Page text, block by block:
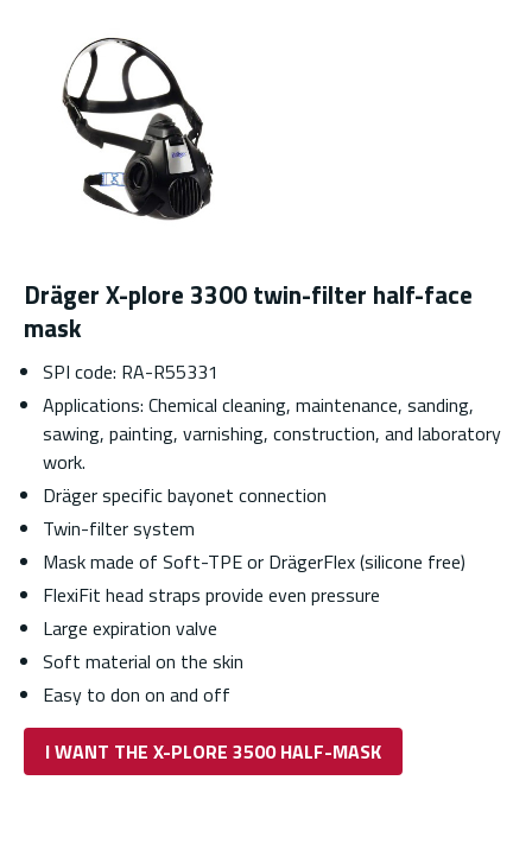
Dräger X-plore 3300 twin-filter half-face
mask
SPI code: RA-R55331
Applications: Chemical cleaning, maintenance, sanding,
sawing, painting, varnishing, construction, and laboratory
work.
Dräger specific bayonet connection
Twin-filter system
Mask made of Soft-TPE or DrägerFlex (silicone free)
FlexiFit head straps provide even pressure
Large expiration valve
Soft material on the skin
Easy to don on and off
I WANT THE X-PLORE 3500 HALF-MASK